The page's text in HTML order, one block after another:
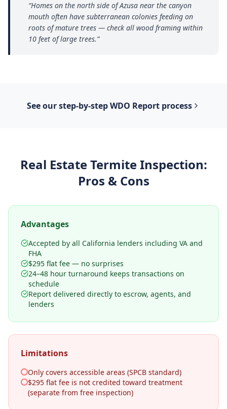
“Homes on the north side of Azusa near the canyon
mouth often have subterranean colonies feeding on
roots of mature trees — check all wood framing within
10 feet of large trees.”
See our step-by-stepWDO Report process
Real Estate Termite Inspection:
Pros & Cons
Advantages
Accepted by all California lenders including VA and
FHA
$295 flat fee — no surprises
24–48 hour turnaround keeps transactions on
schedule
Report delivered directly to escrow, agents, and
lenders
Limitations
Only covers accessible areas (SPCB standard)
$295 flat fee is not credited toward treatment
(separate from free inspection)